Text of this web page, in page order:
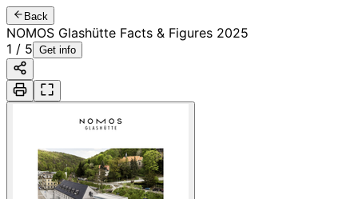
Back
NOMOS Glashütte Facts & Figures 2025
1 / 5 Get info